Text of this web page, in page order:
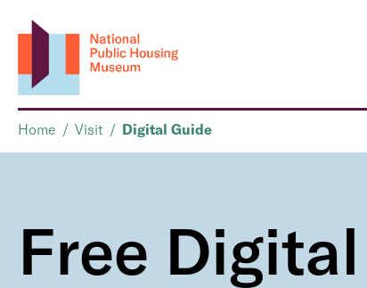
Home / Visit / Digital Guide
Free